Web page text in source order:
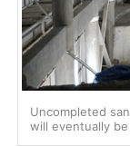
Uncompleted
will eventually